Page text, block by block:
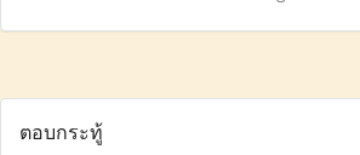
ตอบกระทู้